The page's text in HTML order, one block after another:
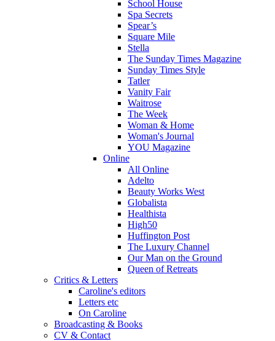
School House
Spa Secrets
Spear’s
Square Mile
Stella
The Sunday Times Magazine
Sunday Times Style
Tatler
Vanity Fair
Waitrose
The Week
Woman & Home
Woman's Journal
YOU Magazine
Online
All Online
Adelto
Beauty Works West
Globalista
Healthista
High50
Huffington Post
The Luxury Channel
Our Man on the Ground
Queen of Retreats
Critics & Letters
Caroline's editors
Letters etc
On Caroline
Broadcasting & Books
CV & Contact